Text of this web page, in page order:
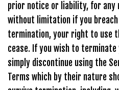
prior notice or liability, for any
without limitation if you breach
termination, your right to use
cease. If you wish to terminate
simply discontinue using the
Terms which by their nature